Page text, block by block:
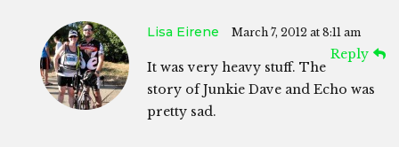
Lisa Eirene March 7, 2012 at 8:11 am
Reply
It was very heavy stuff. The
story of Junkie Dave and Echo was
pretty sad.